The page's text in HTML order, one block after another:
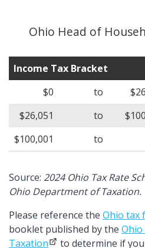
Ohio Head of
Income Tax Bracket
$0
to
$26,051
to
$100,001
to
Source: 2024 Ohio Tax Rate
Ohio Department of Taxation.
Please reference the Ohio tax
booklet published by the
Taxation
to determine if